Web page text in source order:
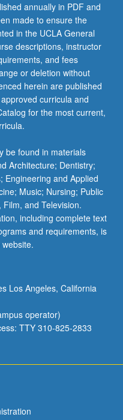
annually in PDF and
made to ensure the
in the UCLA General
descriptions, instructor
and fees
or deletion without
herein are published
curricula and
for the most current,
be found in materials
Architecture; Dentistry;
Engineering and Applied
Music; Nursing; Public
and Television.
including complete text
and requirements, is
Los Angeles, California
operator)
TTY 310-825-2833